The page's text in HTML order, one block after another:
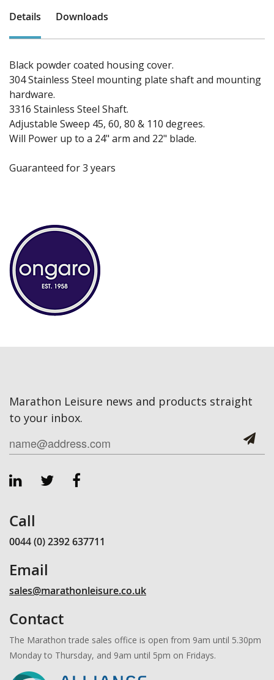
Details Downloads
Black powder coated housing cover.
304 Stainless Steel mounting plate shaft and mounting
hardware.
3316 Stainless Steel Shaft.
Adjustable Sweep 45, 60, 80 & 110 degrees.
Will Power up to a 24" arm and 22" blade.
Guaranteed for 3 years
Marathon Leisure news and products straight
to your inbox.
Call
0044 (0) 2392 637711
Email
sales@marathonleisure.co.uk
Contact
The Marathon trade sales office is open from 9am until 5.30pm
Monday to Thursday, and 9am until 5pm on Fridays.